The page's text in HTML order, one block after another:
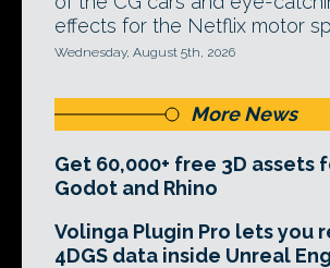
effects for the Netflix motor
Wednesday, August 5th, 2026
More News
Get 60,000+ free 3D assets
Godot and Rhino
Volinga Plugin Pro lets you
4DGS data inside Unreal